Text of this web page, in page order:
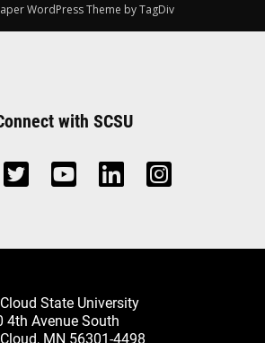
WordPress Theme by TagDiv
with SCSU
State University
4th Avenue South
MN 56301-4498